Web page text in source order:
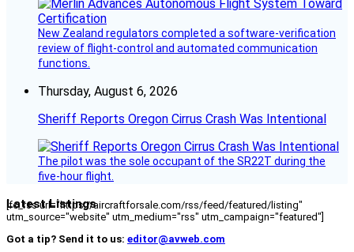
New Zealand regulators completed a software-verification
review of flight-control and automated communication
functions.
Thursday, August 6, 2026
Sheriff Reports Oregon Cirrus Crash Was Intentional
The pilot was the sole occupant of the SR22T during the
five-hour flight.
Latest Listings
[fc_rss url="https://aircraftforsale.com/rss/feed/featured/listing"
utm_source="website" utm_medium="rss" utm_campaign="featured"]
Got a tip? Send it to us: editor@avweb.com